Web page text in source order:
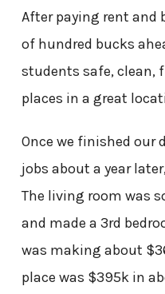
After paying rent and
of hundred bucks
students safe, clean,
places in a great
Once we finished our
jobs about a year
The living room was
and made a 3rd
was making about
place was $395k in